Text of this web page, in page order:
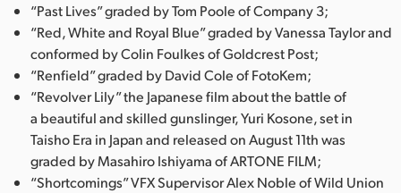
“Past Lives” graded by Tom Poole of Company 3;
“Red, White and Royal Blue” graded by Vanessa Taylor and
conformed by Colin Foulkes of Goldcrest Post;
“Renfield” graded by David Cole of FotoKem;
“Revolver Lily” the Japanese film about the battle of
a beautiful and skilled gunslinger, Yuri Kosone, set in
Taisho Era in Japan and released on August 11th was
graded by Masahiro Ishiyama of ARTONE FILM;
“Shortcomings” VFX Supervisor Alex Noble of Wild Union